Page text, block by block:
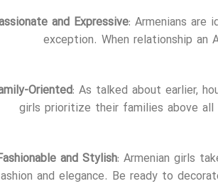
and Expressive: Armenians are
exception. When relationship an
Oriented: As talked about earlier,
girls prioritize their families above all
and Stylish: Armenian girls
and elegance. Be ready to